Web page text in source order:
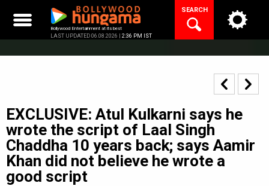
content
Bollywood Entertainment at its best
LAST UPDATED 06.08.2026 | 2:36 PM IST
SEARCH
EXCLUSIVE: Atul Kulkarni says he
wrote the script of Laal Singh
Chaddha 10 years back; says Aamir
Khan did not believe he wrote a
good script